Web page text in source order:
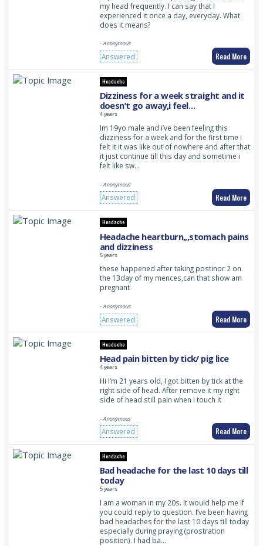
my head frequently. I can say that I
experienced it once a day, everyday. What
does it means?
- Anonymous
Answered Read More
Headache
Dizziness for a week straight and it
doesn’t go away,i feel
uncomfortable because of this
feeling
4 years
Im 19yo male and i’ve been feeling this
dizziness for a week and for the first time i
felt it it was like out of nowhere and after that
it just continue till this day and sometime i
felt like sw…
- Anonymous
Answered Read More
Headache
Headache heartburn,,,stomach pains
and dizziness
5 years
these happened after taking postinor 2 on
the 13day of my mences,can that show am
pregnant
- Anonymous
Answered Read More
Headache
Head pain bitten by tick/ pig lice
4 years
Hi I’m 21 years old, I got bitten by tick at the
right side of head. After remove it my right
side of head still pain when i touch it
- Anonymous
Answered Read More
Headache
Bad headache for the last 10 days till
today
5 years
I am a woman in my 20s. It would help me if
you could reply to question. I’ve been having
bad headaches for the last 10 days till today
especially during praying (prostration
position). I had ba…